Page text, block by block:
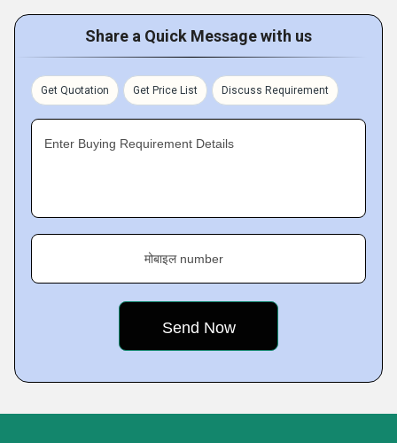
Share a Quick Message with us
Get Quotation Get Price List Discuss Requirement
Enter Buying Requirement Details
मोबाइल number